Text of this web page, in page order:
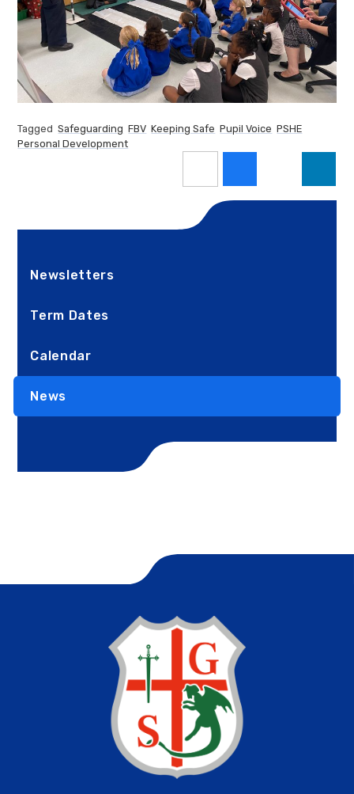
Tagged Safeguarding FBV Keeping Safe Pupil Voice PSHE
Personal Development
Newsletters
Term Dates
Calendar
News